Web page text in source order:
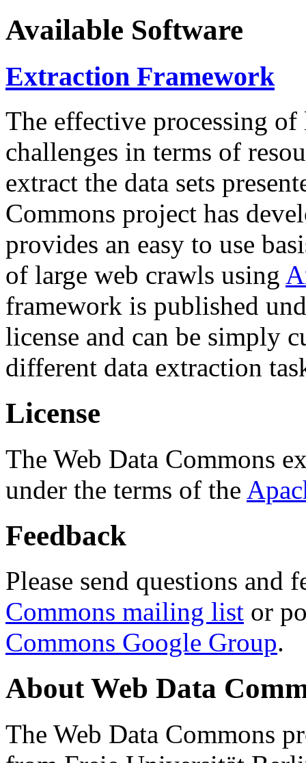
Available Software
Extraction Framework
The effective processing of
challenges in terms of
extract the data sets
Commons project has
provides an easy to use
of large web crawls using
framework is published
license and can be simply
different data extraction
License
The Web Data Commons
under the terms of the
Feedback
Please send questions and
Commons mailing list or
Commons Google Group.
About Web Data
The Web Data Commons